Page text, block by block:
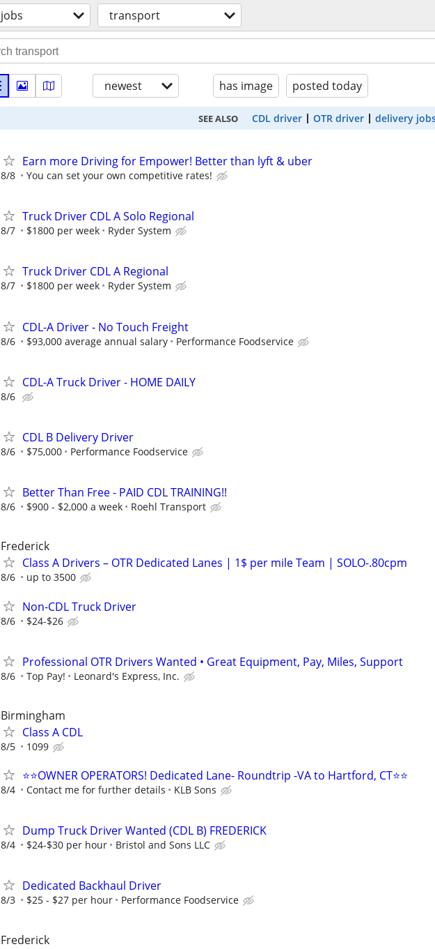
jobs transport
newest has image posted today
SEE ALSO CDL driver OTR driver delivery
Earn more Driving for Empower! Better than lyft & uber
8/8 You can set your own competitive rates!
Truck Driver CDL A Solo Regional
8/7 $1800 per week Ryder System
Truck Driver CDL A Regional
8/7 $1800 per week Ryder System
CDL-A Driver - No Touch Freight
8/6 $93,000 average annual salary Performance Foodservice
CDL-A Truck Driver - HOME DAILY
8/6
CDL B Delivery Driver
8/6 $75,000 Performance Foodservice
Better Than Free - PAID CDL TRAINING!!
8/6 $900 - $2,000 a week Roehl Transport
Frederick
Class A Drivers – OTR Dedicated Lanes | 1$ per mile Team | SOLO-.80cpm
8/6 up to 3500
Non-CDL Truck Driver
8/6 $24-$26
Professional OTR Drivers Wanted • Great Equipment, Pay, Miles, Support
8/6 Top Pay! Leonard's Express, Inc.
Birmingham
Class A CDL
8/5 1099
⭐⭐OWNER OPERATORS! Dedicated Lane- Roundtrip -VA to Hartford, CT⭐⭐
8/4 Contact me for further details KLB Sons
Dump Truck Driver Wanted (CDL B) FREDERICK
8/4 $24-$30 per hour Bristol and Sons LLC
Dedicated Backhaul Driver
8/3 $25 - $27 per hour Performance Foodservice
Frederick